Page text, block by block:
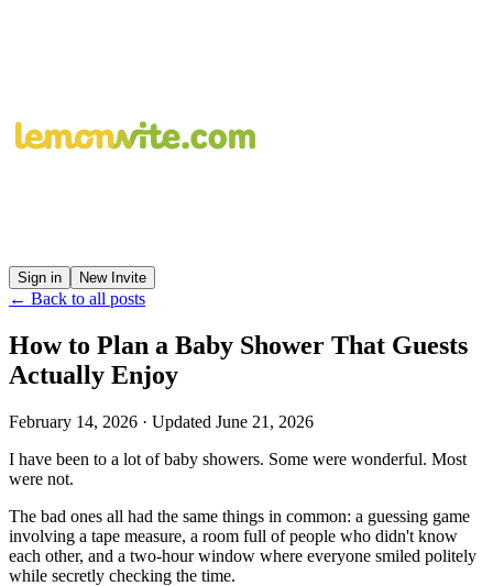
Sign in New Invite
← Back to all posts
How to Plan a Baby Shower That Guests
Actually Enjoy
February 14, 2026 · Updated June 21, 2026
I have been to a lot of baby showers. Some were wonderful. Most
were not.
The bad ones all had the same things in common: a guessing game
involving a tape measure, a room full of people who didn't know
each other, and a two-hour window where everyone smiled politely
while secretly checking the time.